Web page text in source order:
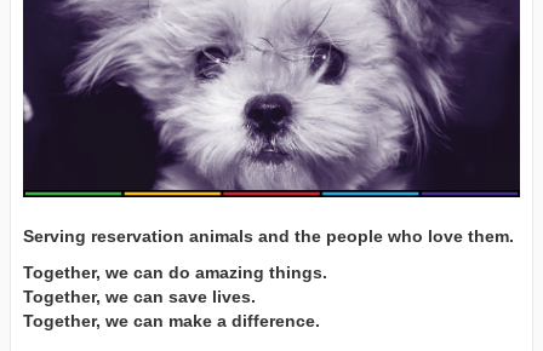
Serving reservation animals and the people who love them.
Together, we can do amazing things.
Together, we can save lives.
Together, we can make a difference.